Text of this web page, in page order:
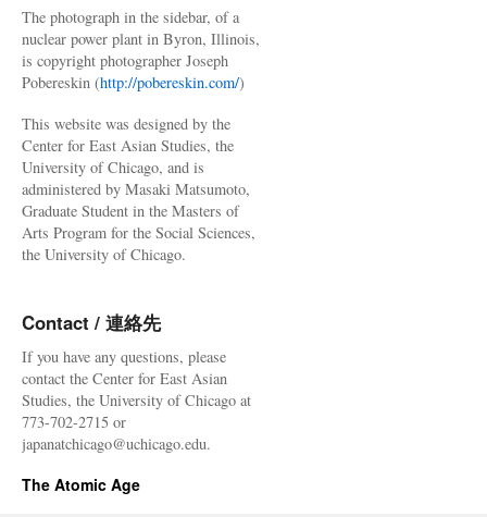
The photograph in the sidebar, of a
nuclear power plant in Byron, Illinois,
is copyright photographer Joseph
Pobereskin (http://pobereskin.com/)
This website was designed by the
Center for East Asian Studies, the
University of Chicago, and is
administered by Masaki Matsumoto,
Graduate Student in the Masters of
Arts Program for the Social Sciences,
the University of Chicago.
Contact / 連絡先
If you have any questions, please
contact the Center for East Asian
Studies, the University of Chicago at
773-702-2715 or
japanatchicago@uchicago.edu.
The Atomic Age